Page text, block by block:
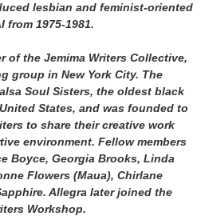
lesbian and feminist-oriented
from 1975-1981.
of the Jemima Writers Collective,
group in New York City. The
Soul Sisters, the oldest black
States, and was founded to
to share their creative work
environment. Fellow members
Boyce, Georgia Brooks, Linda
Flowers (Maua), Chirlane
Allegra later joined the
Workshop.